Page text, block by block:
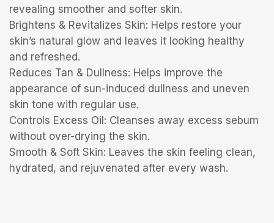
revealing smoother and softer skin.
Brightens & Revitalizes Skin: Helps restore your
skin’s natural glow and leaves it looking healthy
and refreshed.
Reduces Tan & Dullness: Helps improve the
appearance of sun-induced dullness and uneven
skin tone with regular use.
Controls Excess Oil: Cleanses away excess sebum
without over-drying the skin.
Smooth & Soft Skin: Leaves the skin feeling clean,
hydrated, and rejuvenated after every wash.